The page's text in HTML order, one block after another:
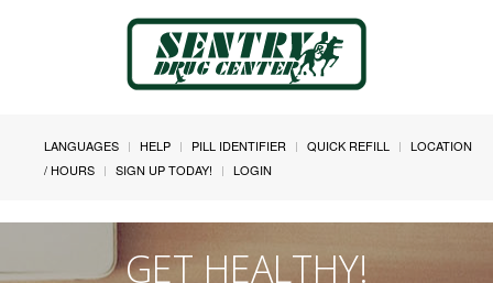
LANGUAGES HELP PILL IDENTIFIER QUICK REFILL
LOCATION
/ HOURS
SIGN UP TODAY! LOGIN
GET HEALTHY!